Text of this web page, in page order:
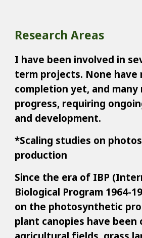
Research Areas
I have been involved in
term projects. None have
completion yet, and many
progress, requiring
and development.
*Scaling studies on
production
Since the era of IBP
Biological Program 1964-
on the photosynthetic
plant canopies have been